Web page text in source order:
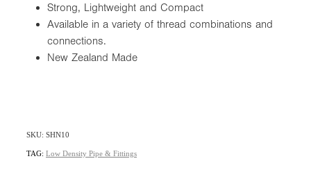
Strong, Lightweight and Compact
Available in a variety of thread combinations and
connections.
New Zealand Made
SKU: SHN10
TAG: Low Density Pipe & Fittings